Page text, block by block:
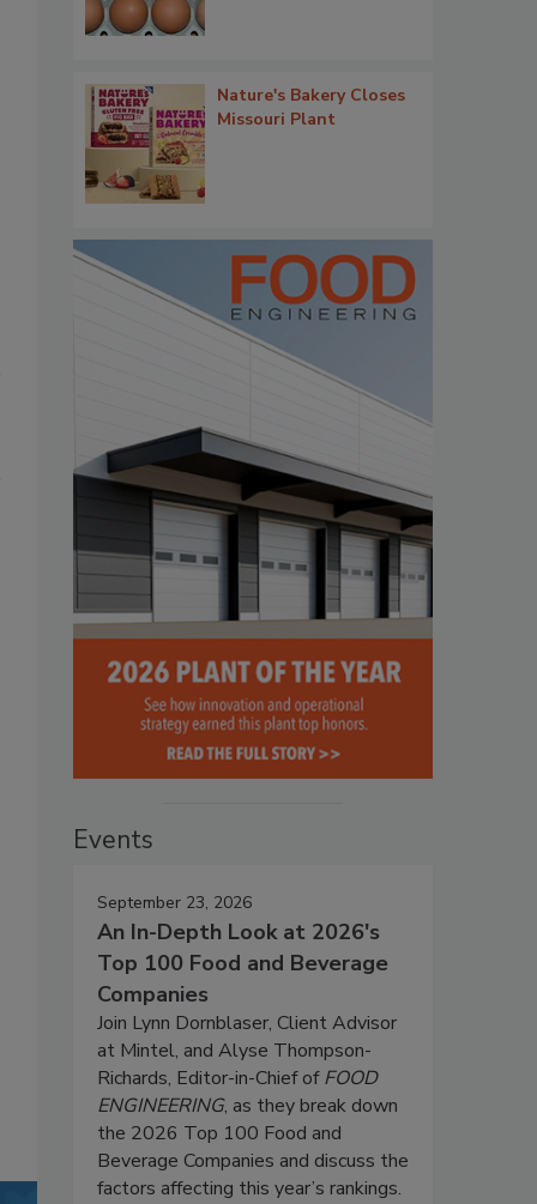
Nature's Bakery Closes
Missouri Plant
Events
September 23, 2026
An In-Depth Look at 2026's
Top 100 Food and Beverage
Companies
Join Lynn Dornblaser, Client Advisor
at Mintel, and Alyse Thompson-
Richards, Editor-in-Chief ofFOOD
ENGINEERING, as they break down
the 2026 Top 100 Food and
Beverage Companies and discuss the
factors affecting this year’s rankings.